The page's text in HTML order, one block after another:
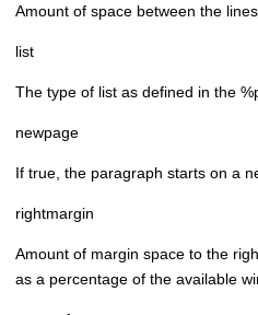
Amount of space between the lines.
list
The type of list as defined in the
newpage
If true, the paragraph starts on a
rightmargin
Amount of margin space to the
as a percentage of the available